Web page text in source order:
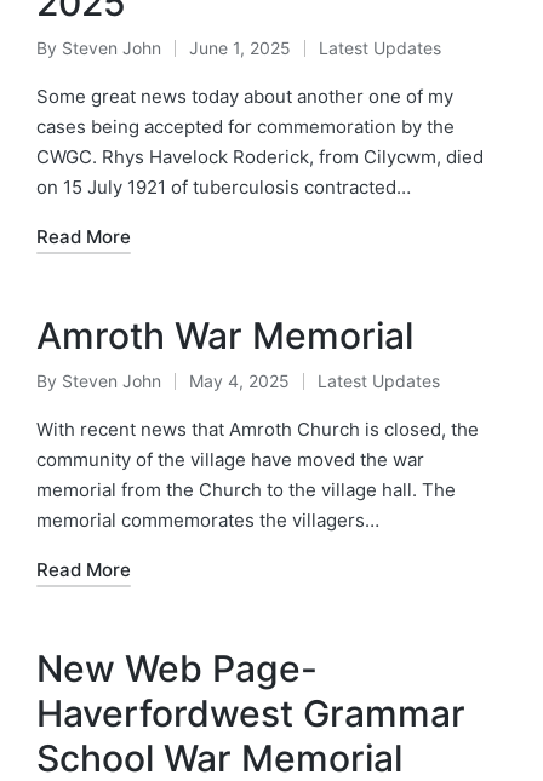
Posted
by
By Steven John June 1, 2025
Posted
in
Latest Updates
Some great news today about another one of my
cases being accepted for commemoration by the
CWGC. Rhys Havelock Roderick, from Cilycwm, died
on 15 July 1921 of tuberculosis contracted…
Read More
Amroth War Memorial
Posted
by
By Steven John May 4, 2025
Posted
in
Latest Updates
With recent news that Amroth Church is closed, the
community of the village have moved the war
memorial from the Church to the village hall. The
memorial commemorates the villagers…
Read More
New Web Page-
Haverfordwest Grammar
School War Memorial